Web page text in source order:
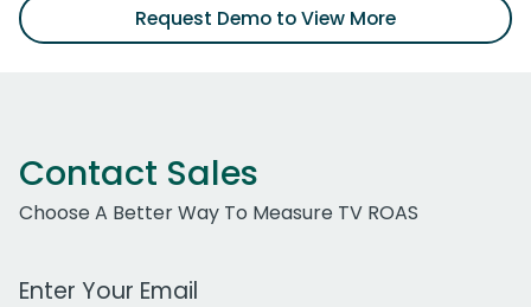
Request Demo to View More
Contact Sales
Choose A Better Way To Measure TV ROAS
Work Email Address